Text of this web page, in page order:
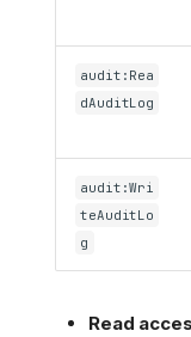
audit:Rea
dAuditLog
audit:Wri
teAuditLo
g
Read